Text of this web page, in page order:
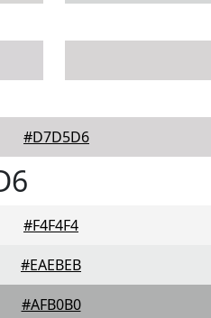
#D7D5D6
#F4F4F4
#EAEBEB
#AFB0B0